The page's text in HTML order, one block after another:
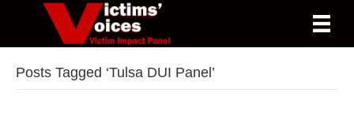
Posts Tagged ‘Tulsa DUI Panel’